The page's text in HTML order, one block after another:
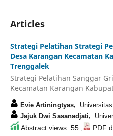
Articles
Strategi Pelatihan Strategi
Desa Karangan Kecamatan
Trenggalek
Strategi Pelatihan Sanggar
Kecamatan Karangan
Evie Artiningtyas,
Jajuk Dwi Sasanadjati,
Abstract views: 55 , PDF